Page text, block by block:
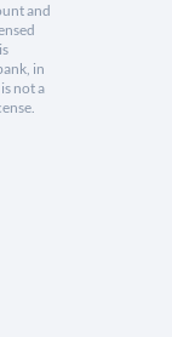
and
in
not a